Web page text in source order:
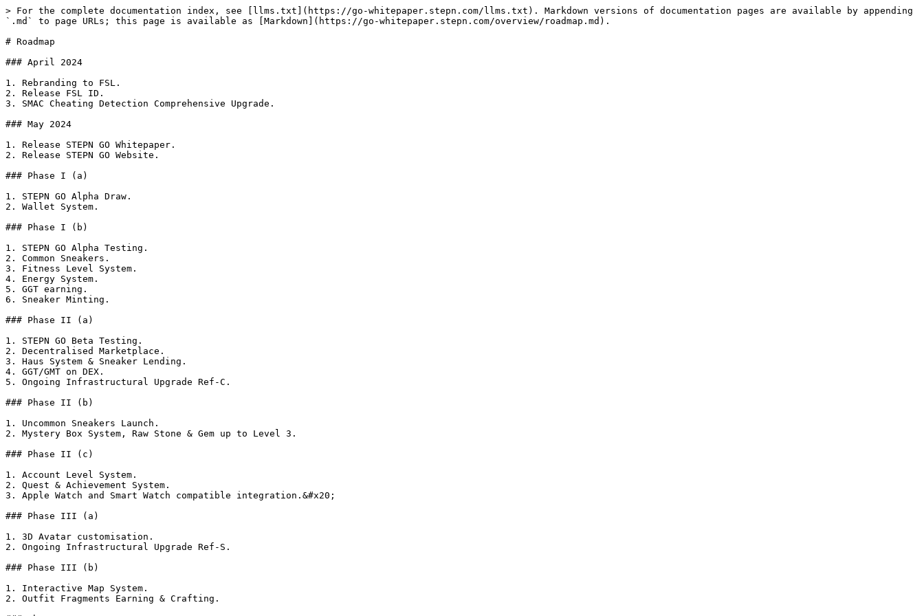
> For the complete documentation index, see [llms.txt](https://go-whitepaper.stepn.com/llms.txt). Markdown versions of documentation pages are available by appending
`.md` to page URLs; this page is available as [Markdown](https://go-whitepaper.stepn.com/overview/roadmap.md).
# Roadmap
### April 2024
1. Rebranding to FSL.
2. Release FSL ID.
3. SMAC Cheating Detection Comprehensive Upgrade.
### May 2024
1. Release STEPN GO Whitepaper.
2. Release STEPN GO Website.
### Phase I (a)
1. STEPN GO Alpha Draw.
2. Wallet System.
### Phase I (b)
1. STEPN GO Alpha Testing.
2. Common Sneakers.
3. Fitness Level System.
4. Energy System.
5. GGT earning.
6. Sneaker Minting.
### Phase II (a)
1. STEPN GO Beta Testing.
2. Decentralised Marketplace.
3. Haus System & Sneaker Lending.
4. GGT/GMT on DEX.
5. Ongoing Infrastructural Upgrade Ref-C.
### Phase II (b)
1. Uncommon Sneakers Launch.
2. Mystery Box System, Raw Stone & Gem up to Level 3.
### Phase II (c)
1. Account Level System.
2. Quest & Achievement System.
3. Apple Watch and Smart Watch compatible integration.&#x20;
### Phase III (a)
1. 3D Avatar customisation.
2. Ongoing Infrastructural Upgrade Ref-S.
### Phase III (b)
1. Interactive Map System.
2. Outfit Fragments Earning & Crafting.